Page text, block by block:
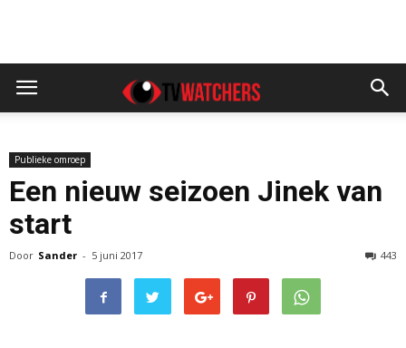
Publieke omroep
Een nieuw seizoen Jinek van
start
Door Sander - 5 juni 2017 443